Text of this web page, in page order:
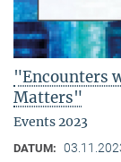
"Encounters
Matters"
Events 2023
DATUM: